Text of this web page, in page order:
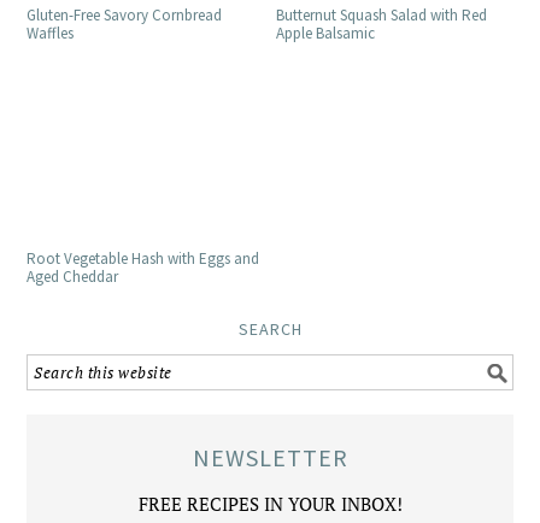
Gluten-Free Savory Cornbread
Waffles
Butternut Squash Salad with Red
Apple Balsamic
Root Vegetable Hash with Eggs and
Aged Cheddar
SEARCH
NEWSLETTER
FREE RECIPES IN YOUR INBOX!